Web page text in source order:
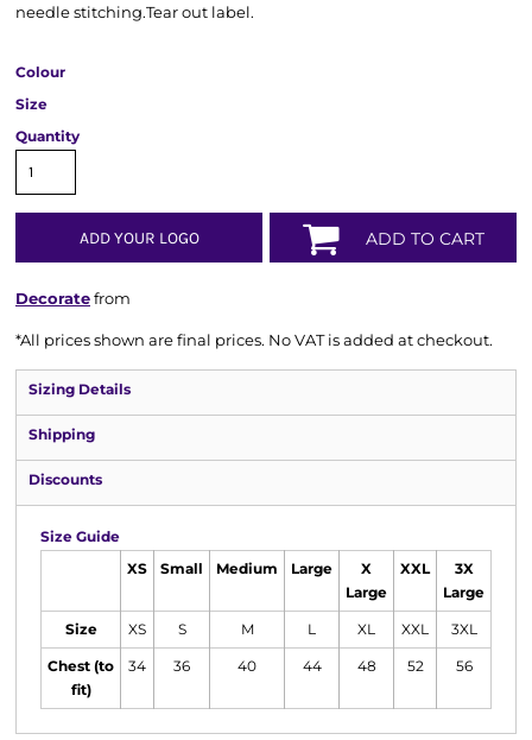
needle stitching.Tear out label.
Colour
Size
Quantity
ADD YOUR LOGO ADD TO CART
Decoratefrom
*All prices shown are final prices. No VAT is added at checkout.
Sizing Details
Shipping
Discounts
Size Guide
XS Small Medium Large
X
Large
XXL
3X
Large
Size XS S M L XL XXL 3XL
Chest (to
fit)
34 36 40 44 48 52 56